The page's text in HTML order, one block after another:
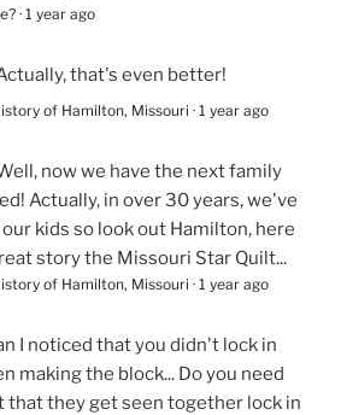
· 1 year ago
that's even better!
of Hamilton, Missouri · 1 year ago
now we have the next family
Actually, in over 30 years, we've
kids so look out Hamilton, here
story the Missouri Star Quilt...
of Hamilton, Missouri · 1 year ago
I noticed that you didn't lock in
making the block... Do you need
that they get seen together lock in